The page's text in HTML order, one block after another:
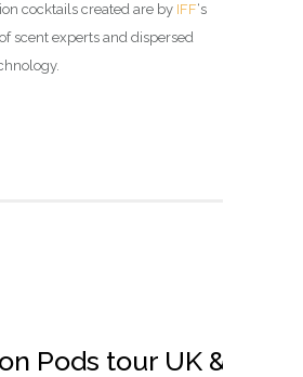
cocktails created are by IFF‘s
scent experts and dispersed
Pods tour UK &